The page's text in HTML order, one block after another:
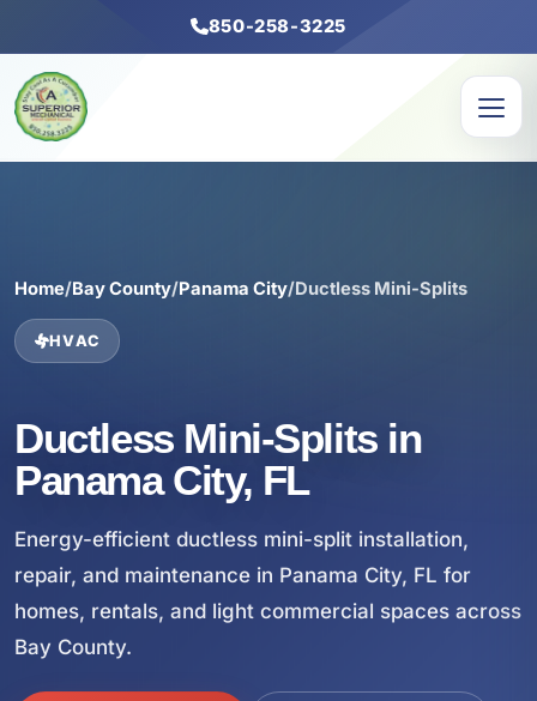
850-258-3225
Home/Bay County/Panama City/Ductless Mini-Splits
HVAC
Ductless Mini-Splits in
Panama City, FL
Energy-efficient ductless mini-split installation,
repair, and maintenance in Panama City, FL for
homes, rentals, and light commercial spaces across
Bay County.